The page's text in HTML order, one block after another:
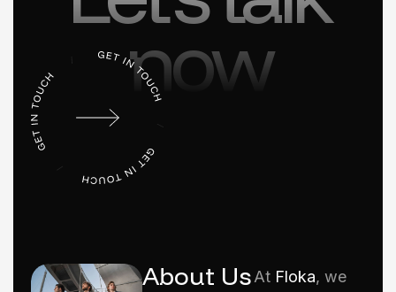
now
About UsAt Floka, we